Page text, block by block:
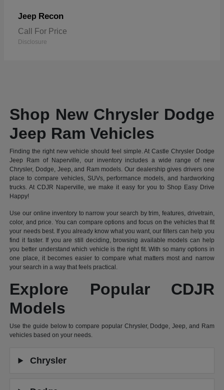
Jeep Recon
Call For Price
Disclosure
Shop New Chrysler Dodge
Jeep Ram Vehicles
Finding the right new vehicle should feel simple. At Castle Chrysler Dodge
Jeep Ram of Naperville, our inventory includes a wide range of new
Chrysler, Dodge, Jeep, and Ram models. Our dealership gives drivers one
place to compare vehicles, SUVs, performance models, and hardworking
trucks. At CDJR Naperville, we make it easy for you to Shop Easy Drive
Happy!
Use our online inventory to narrow your search by trim, features, drivetrain,
color, and price. You can compare options and focus on the vehicles that fit
your needs best. If you already know what you want, our filters can help you
find it faster. If you are still deciding, browsing available models can help
you better understand which vehicle is the right fit. With so many options in
one place, it becomes easier to compare what matters most and narrow
your search in a way that feels practical.
Explore Popular CDJR
Models
Use the guide below to compare popular Chrysler, Dodge, Jeep, and Ram
vehicles based on your needs.
Chrysler